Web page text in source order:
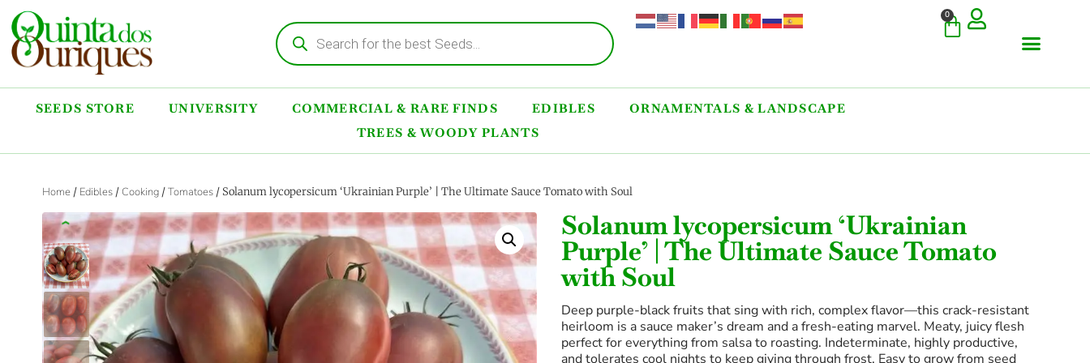
0
SEEDS STORE UNIVERSITY COMMERCIAL & RARE FINDS EDIBLES
ORNAMENTALS & LANDSCAPE
TREES & WOODY PLANTS
Home / Edibles / Cooking /Tomatoes / Solanum lycopersicum ‘Ukrainian Purple’ | The Ultimate Sauce Tomato with Soul
‹ Solanum lycopersicum ‘Ukrainian
Purple’ | The Ultimate Sauce Tomato
with Soul
Deep purple-black fruits that sing with rich, complex flavor—this crack-resistant
heirloom is a sauce maker’s dream and a fresh-eating marvel. Meaty, juicy flesh
perfect for everything from salsa to roasting. Indeterminate, highly productive,
and tolerates cool nights to keep giving through frost. Easy to grow from seed